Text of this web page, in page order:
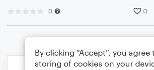
0 0
By clicking “Accept”, you agree
storing of cookies on your